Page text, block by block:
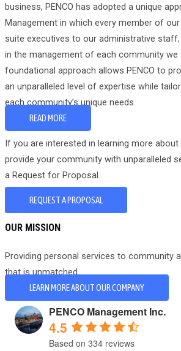
business, PENCO has adopted a unique
Management in which every member of
suite executives to our administrative staff,
in the management of each community we
foundational approach allows PENCO to
an unparalleled level of expertise while
each community’s unique needs.
READ MORE
If you are interested in learning more about
provide your community with unparalleled
a Request for Proposal.
REQUEST A PROPOSAL
OUR MISSION
Providing personal services to community
that is unmatched.
LEARN MORE ABOUT OUR COMPANY
PENCO Management Inc.
4.5
Based on 334 reviews